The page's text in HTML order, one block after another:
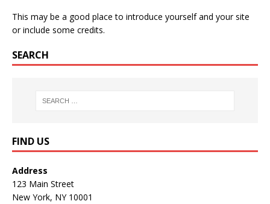
This may be a good place to introduce yourself and your site
or include some credits.
SEARCH
FIND US
Address
123 Main Street
New York, NY 10001